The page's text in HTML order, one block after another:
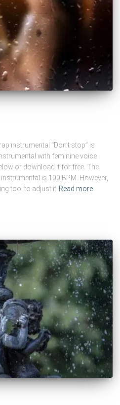
instrumental “Don’t stop” is
with feminine voice
or download it for free. The
is 100 BPM. However,
tool to adjust it Read more